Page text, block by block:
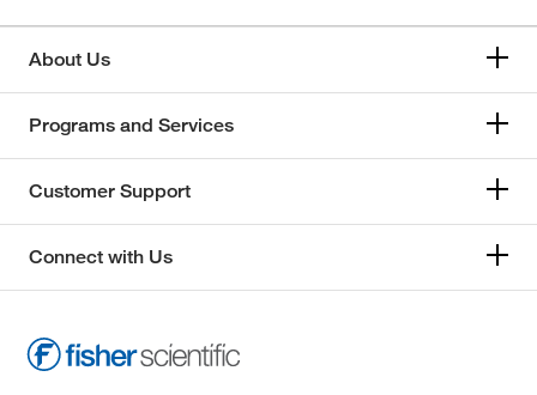
About Us
Programs and Services
Customer Support
Connect with Us